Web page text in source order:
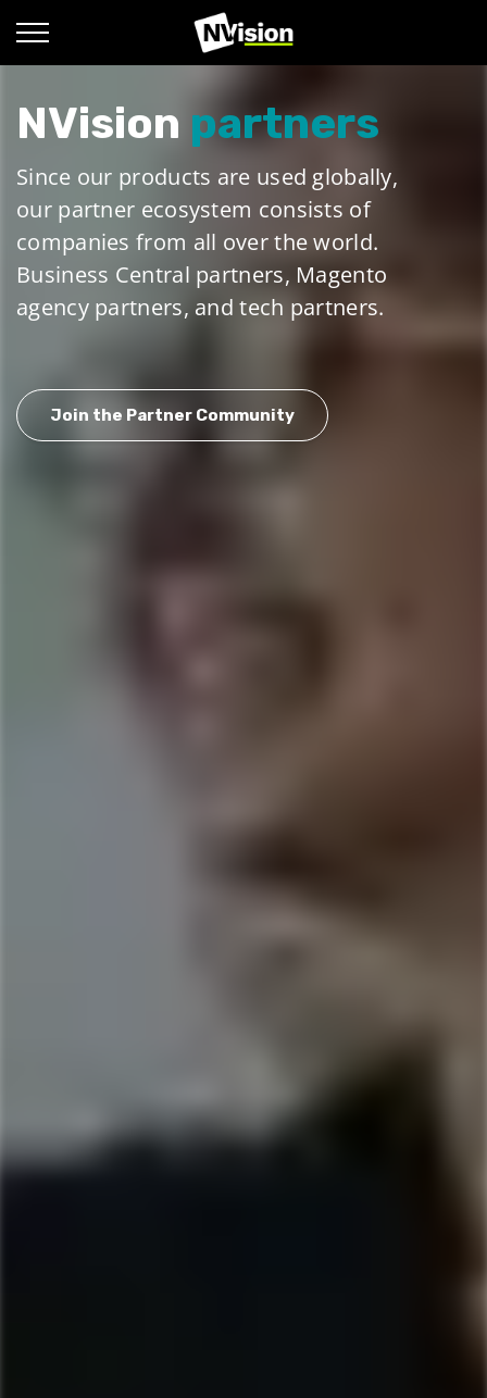
NVision partners
Since our products are used globally,
our partner ecosystem consists of
companies from all over the world.
Business Central partners, Magento
agency partners, and tech partners.
Join the Partner Community